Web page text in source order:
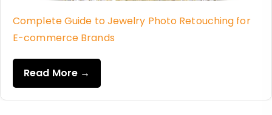
Complete Guide to Jewelry Photo Retouching for
E-commerce Brands
Read More →